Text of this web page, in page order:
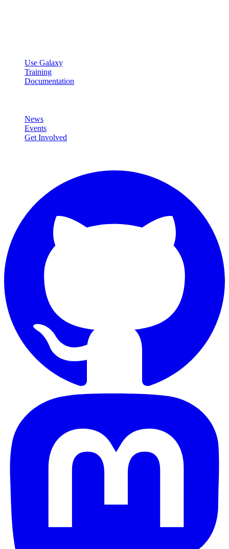
Use Galaxy
Training
Documentation
News
Events
Get Involved